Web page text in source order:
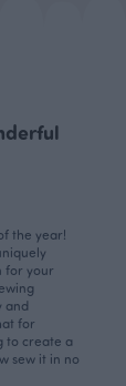
the year!
for your
and
for
to create a
sew it in no